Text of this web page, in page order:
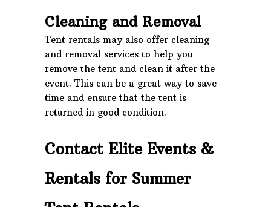
Cleaning and Removal
Tent rentals may also offer cleaning
and removal services to help you
remove the tent and clean it after the
event. This can be a great way to save
time and ensure that the tent is
returned in good condition.
Contact Elite Events &
Rentals for Summer